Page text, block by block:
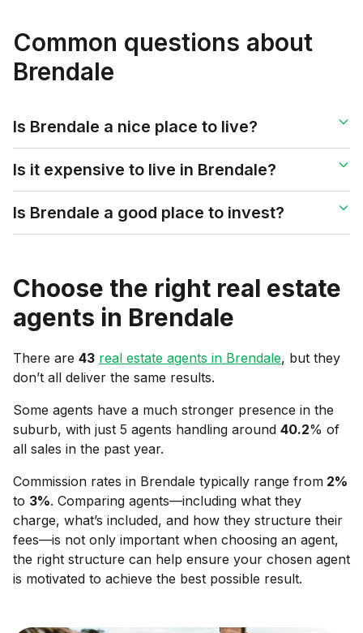
Common questions about
Brendale
Is Brendale a nice place to live?
Is it expensive to live in Brendale?
Is Brendale a good place to invest?
Choose the right real estate
agents in Brendale
There are 43 real estate agents in Brendale, but they
don’t all deliver the same results.
Some agents have a much stronger presence in the
suburb, with just 5 agents handling around 40.2% of
all sales in the past year.
Commission rates in Brendale typically range from 2%
to 3%. Comparing agents—including what they
charge, what’s included, and how they structure their
fees—is not only important when choosing an agent,
the right structure can help ensure your chosen agent
is motivated to achieve the best possible result.